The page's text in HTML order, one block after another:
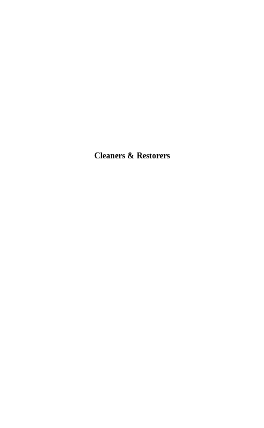
Cleaners & Restorers